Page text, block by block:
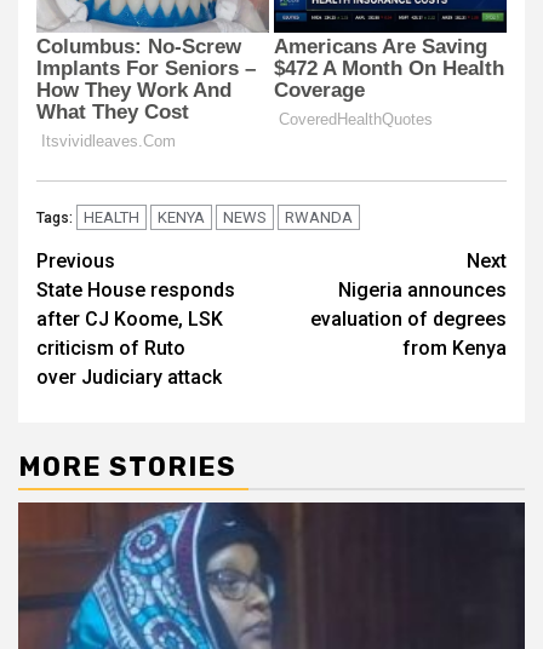
Tags: HEALTH KENYA NEWS RWANDA
Post
navigation
Previous
State House responds
after CJ Koome, LSK
criticism of Ruto
over Judiciary attack
Next
Nigeria announces
evaluation of degrees
from Kenya
MORE STORIES